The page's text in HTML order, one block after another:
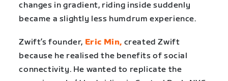
changes in gradient, riding inside suddenly
became a slightly less humdrum experience.
Zwift’s founder, Eric Min, created Zwift
because he realised the benefits of social
connectivity. He wanted to replicate the